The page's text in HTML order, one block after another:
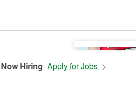
Now Hiring Apply for Jobs